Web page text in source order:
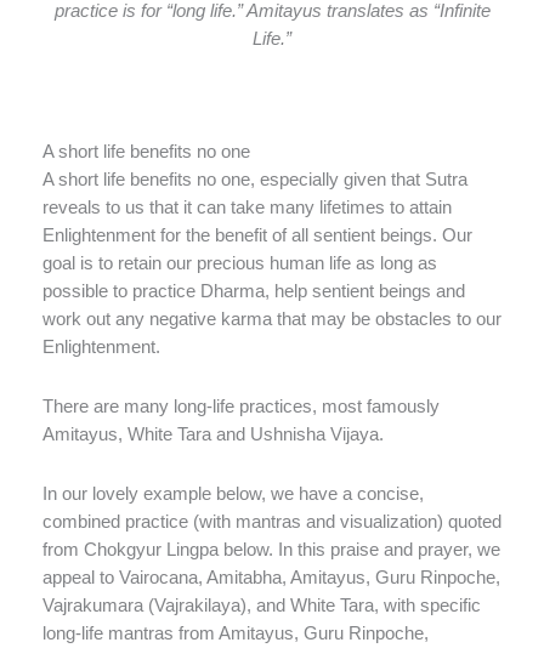
practice is for “long life.” Amitayus translates as “Infinite
Life.”
A short life benefits no one
A short life benefits no one, especially given that Sutra
reveals to us that it can take many lifetimes to attain
Enlightenment for the benefit of all sentient beings. Our
goal is to retain our precious human life as long as
possible to practice Dharma, help sentient beings and
work out any negative karma that may be obstacles to our
Enlightenment.
There are many long-life practices, most famously
Amitayus, White Tara and Ushnisha Vijaya.
In our lovely example below, we have a concise,
combined practice (with mantras and visualization) quoted
from Chokgyur Lingpa below. In this praise and prayer, we
appeal to Vairocana, Amitabha, Amitayus, Guru Rinpoche,
Vajrakumara (Vajrakilaya), and White Tara, with specific
long-life mantras from Amitayus, Guru Rinpoche,